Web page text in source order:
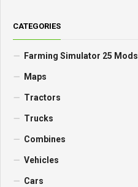
CATEGORIES
Farming Simulator 25 Mods
Maps
Tractors
Trucks
Combines
Vehicles
Cars